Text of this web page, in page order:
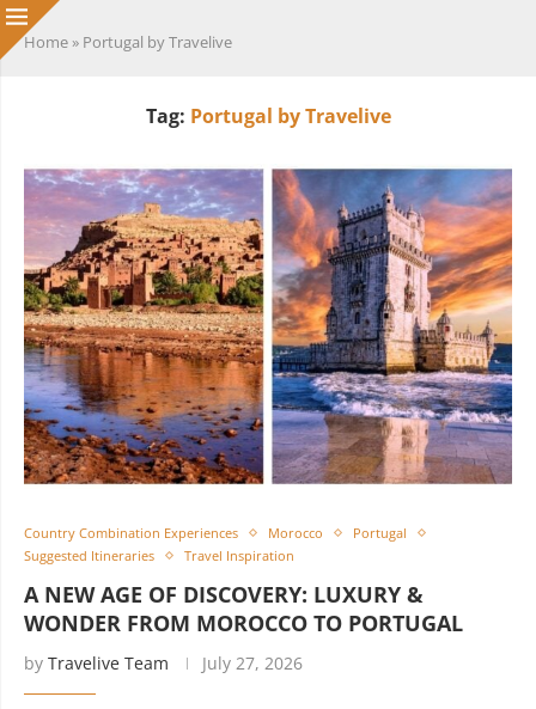
Home » Portugal by Travelive
Tag: Portugal by Travelive
Country Combination Experiences Morocco
Portugal
Suggested Itineraries
Travel Inspiration
A NEW AGE OF DISCOVERY: LUXURY &
WONDER FROM MOROCCO TO PORTUGAL
by Travelive Team July 27, 2026